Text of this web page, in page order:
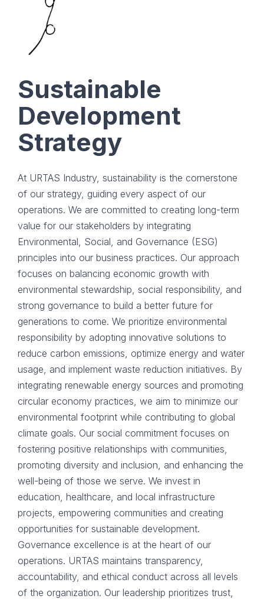
Sustainable
Development
Strategy
At URTAS Industry, sustainability is the cornerstone
of our strategy, guiding every aspect of our
operations. We are committed to creating long-term
value for our stakeholders by integrating
Environmental, Social, and Governance (ESG)
principles into our business practices. Our approach
focuses on balancing economic growth with
environmental stewardship, social responsibility, and
strong governance to build a better future for
generations to come. We prioritize environmental
responsibility by adopting innovative solutions to
reduce carbon emissions, optimize energy and water
usage, and implement waste reduction initiatives. By
integrating renewable energy sources and promoting
circular economy practices, we aim to minimize our
environmental footprint while contributing to global
climate goals. Our social commitment focuses on
fostering positive relationships with communities,
promoting diversity and inclusion, and enhancing the
well-being of those we serve. We invest in
education, healthcare, and local infrastructure
projects, empowering communities and creating
opportunities for sustainable development.
Governance excellence is at the heart of our
operations. URTAS maintains transparency,
accountability, and ethical conduct across all levels
of the organization. Our leadership prioritizes trust,